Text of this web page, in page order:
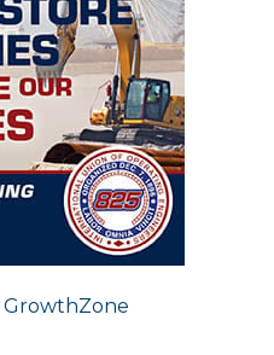
GrowthZone